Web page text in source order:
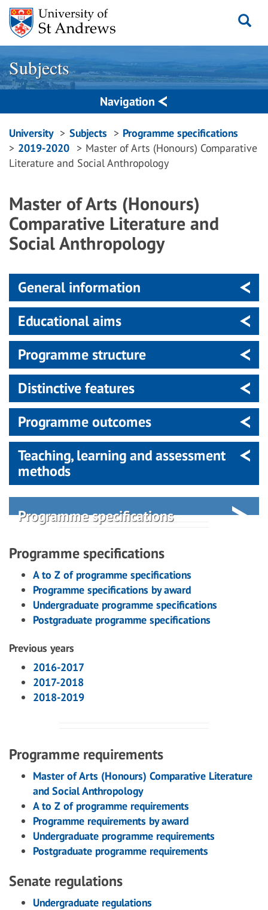
Skip
content
Subjects
Navigation
Breadcrumbs
navigation
University Subjects
Programme specifications
2019-2020
Master of Arts (Honours) Comparative
Literature and Social Anthropology
Master of Arts (Honours)
Comparative Literature and
Social Anthropology
General information
Educational aims
Programme structure
Distinctive features
Programme outcomes
Teaching, learning and assessment
methods
Programme specifications
Programme specifications
A to Z of programme specifications
Programme specifications by award
Undergraduate programme specifications
Postgraduate programme specifications
Previous years
2016-2017
2017-2018
2018-2019
Programme requirements
Master of Arts (Honours) Comparative Literature
and Social Anthropology
A to Z of programme requirements
Programme requirements by award
Undergraduate programme requirements
Postgraduate programme requirements
Senate regulations
Undergraduate regulations